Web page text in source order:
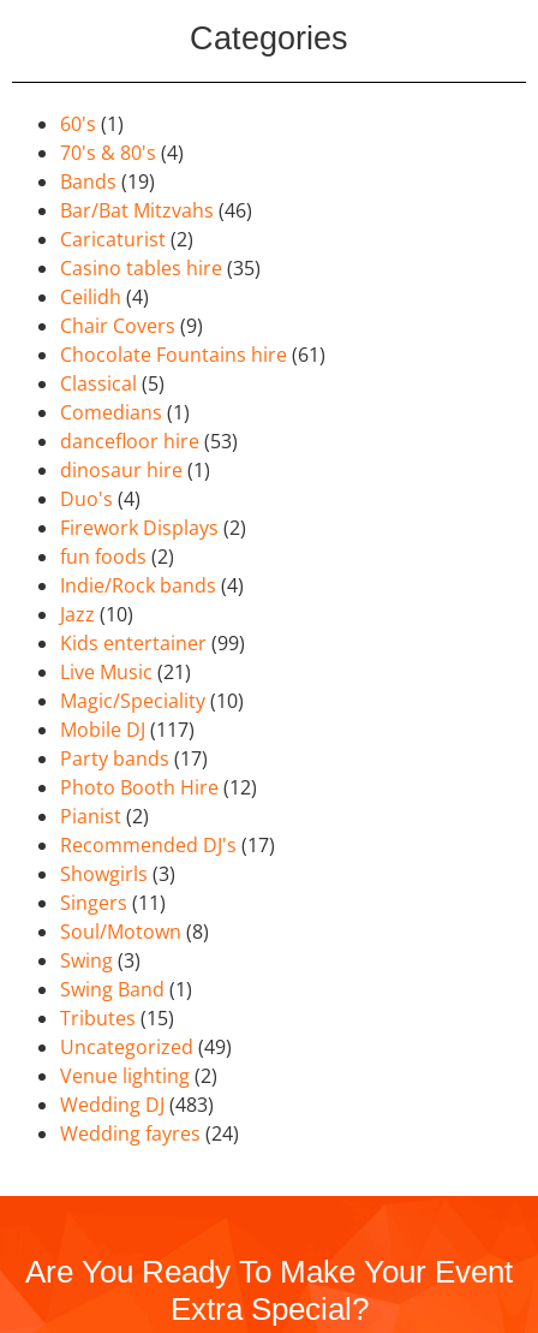
Categories
60's (1)
70's & 80's (4)
Bands (19)
Bar/Bat Mitzvahs (46)
Caricaturist(2)
Casino tables hire(35)
Ceilidh (4)
Chair Covers (9)
Chocolate Fountains hire(61)
Classical (5)
Comedians (1)
dancefloor hire(53)
dinosaur hire(1)
Duo's (4)
Firework Displays (2)
fun foods (2)
Indie/Rock bands (4)
Jazz (10)
Kids entertainer(99)
Live Music (21)
Magic/Speciality(10)
Mobile DJ (117)
Party bands (17)
Photo Booth Hire(12)
Pianist(2)
Recommended DJ's (17)
Showgirls (3)
Singers (11)
Soul/Motown (8)
Swing(3)
Swing Band (1)
Tributes (15)
Uncategorized (49)
Venue lighting(2)
Wedding DJ (483)
Wedding fayres (24)
Are You Ready To Make Your Event
Extra Special?